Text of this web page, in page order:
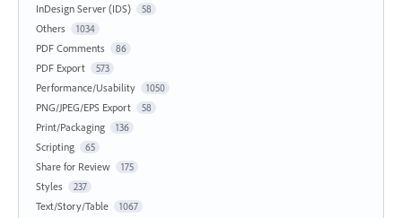
InDesign Server (IDS) 58
Others 1034
PDF Comments 86
PDF Export 573
Performance/Usability 1050
PNG/JPEG/EPS Export 58
Print/Packaging 136
Scripting 65
Share for Review 175
Styles 237
Text/Story/Table 1067